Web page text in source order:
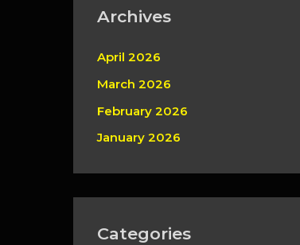
Archives
April 2026
March 2026
February 2026
January 2026
Categories